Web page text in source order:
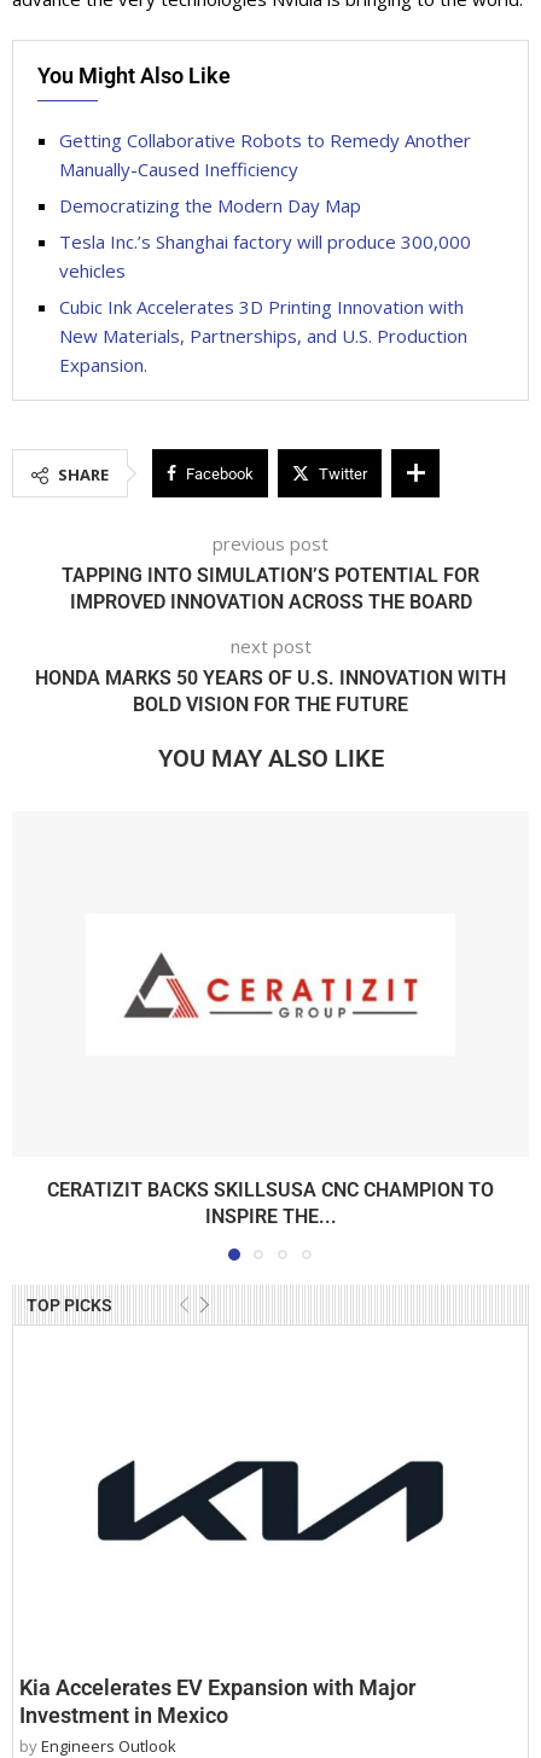
TOP PICKS
Kia Accelerates EV Expansion with Major
Investment in Mexico
byEngineers Outlook
You Might Also Like
Getting Collaborative Robots to Remedy Another
Manually-Caused Inefficiency
Democratizing the Modern Day Map
Tesla Inc.’s Shanghai factory will produce 300,000
vehicles
Cubic Ink Accelerates 3D Printing Innovation with
New Materials, Partnerships, and U.S. Production
Expansion.
SHARE Facebook Twitter
previous post
TAPPING INTO SIMULATION’S POTENTIAL FOR
IMPROVED INNOVATION ACROSS THE BOARD
next post
HONDA MARKS 50 YEARS OF U.S. INNOVATION WITH
BOLD VISION FOR THE FUTURE
YOU MAY ALSO LIKE
CERATIZIT BACKS SKILLSUSA CNC CHAMPION TO
INSPIRE THE...